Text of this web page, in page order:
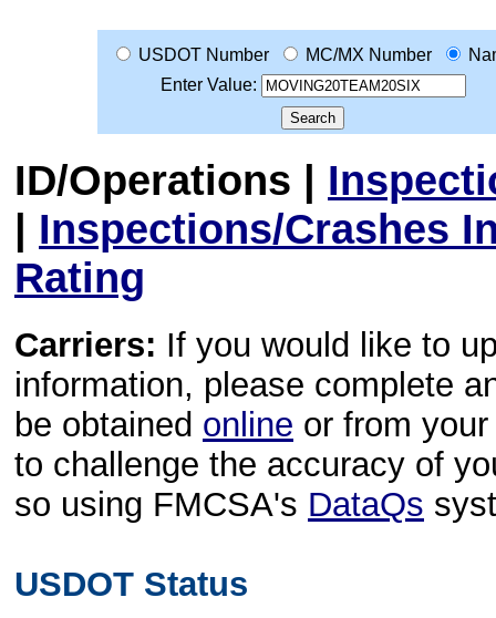
USDOT Number MC/MX Number
Enter Value:
ID/Operations |
| Inspections/Crashes
Rating
Carriers: If you would like to
information, please complete
be obtained online or from
to challenge the accuracy of
so using FMCSA's DataQs
USDOT Status